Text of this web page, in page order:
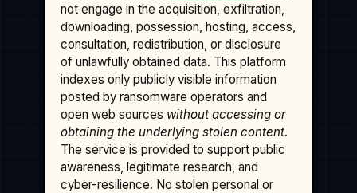
not engage in the acquisition, exfiltration,
downloading, possession, hosting, access,
consultation, redistribution, or disclosure
of unlawfully obtained data. This platform
indexes only publicly visible information
posted by ransomware operators and
open web sources without accessing or
obtaining the underlying stolen content.
The service is provided to support public
awareness, legitimate research, and
cyber-resilience. No stolen personal or